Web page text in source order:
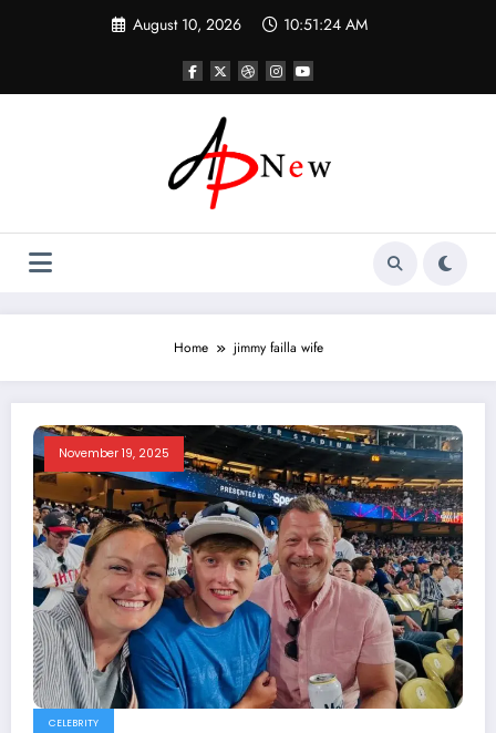
August 10, 2026 10:51:25 AM
Home jimmy failla wife
November 19, 2025
CELEBRITY